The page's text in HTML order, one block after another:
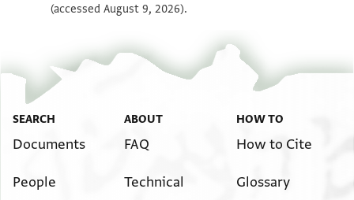
(accessed August 9, 2026).
SEARCH
Documents
People
ABOUT
FAQ
Technical
HOW TO
How to Cite
Glossary